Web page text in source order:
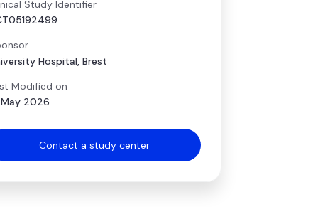
Study Identifier
Hospital, Brest
Modified on
May 2026
Contact a study center